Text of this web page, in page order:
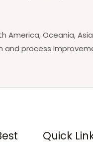
America, Oceania,
and process
Quick